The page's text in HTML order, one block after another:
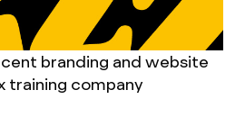
branding and website
training company